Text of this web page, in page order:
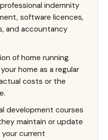
indemnity
software licences,
and accountancy
of home running
home as a regular
costs or the
development courses
maintain or update
current